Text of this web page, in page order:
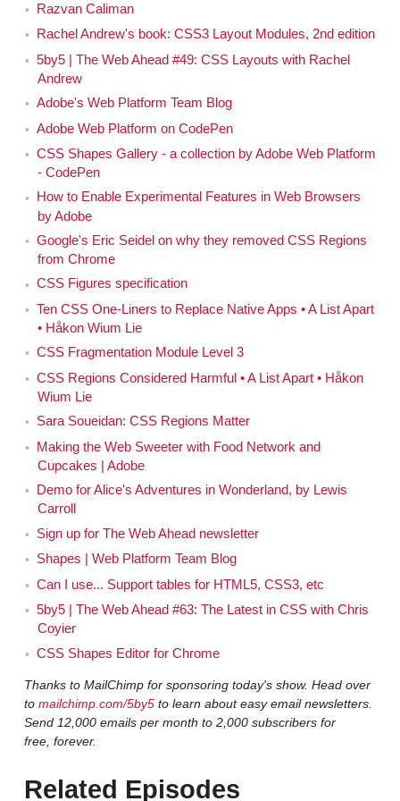
people actually use them once they arrive in browsers.
Today we're going to talk about all of this more. My
guest today is Sara Soueidan. Hi, Sara.
Sara Hi, Jen.
Jen
I wanted you to be on the show because I think
you're great. Really. [Laughs]
Sara Thank you. Thank you. [Laughs]
Jen
I've been doing this for now, quite a number of
several generations of really generous folks who help
everybody else — and by everybody, I mean
happening, what's next and how to do things, like step-
by-step-by-step, how to do this, how to do this. You've
no where. [Sara laughs] You're just writing all of these
amazing articles on your blog and on A List Apart and
Smashing Magazine. At a time when it feels like — a lot
of the people that I learned from, like Dan Cederholm or
some of the other folks — it feels like people can only
write that often and this many great articles for so long.
15 years ago, that I learned from, are not really writing
so much anymore. There's now been several
those awesome people. You come out of nowhere,
you're writing these blog posts, and everybody's
reading all your blog posts because you're the one
Razvan Caliman
Rachel Andrew's book: CSS3 Layout Modules, 2nd edition
5by5 | The Web Ahead #49: CSS Layouts with Rachel
Andrew
Adobe's Web Platform Team Blog
Adobe Web Platform on CodePen
CSS Shapes Gallery - a collection by Adobe Web Platform
- CodePen
How to Enable Experimental Features in Web Browsers
by Adobe
Google's Eric Seidel on why they removed CSS Regions
from Chrome
CSS Figures specification
Ten CSS One-Liners to Replace Native Apps • A List Apart
• Håkon Wium Lie
CSS Fragmentation Module Level 3
CSS Regions Considered Harmful • A List Apart • Håkon
Wium Lie
Sara Soueidan: CSS Regions Matter
Making the Web Sweeter with Food Network and
Cupcakes | Adobe
Demo for Alice's Adventures in Wonderland, by Lewis
Carroll
Sign up for The Web Ahead newsletter
Shapes | Web Platform Team Blog
Can I use... Support tables for HTML5, CSS3, etc
5by5 | The Web Ahead #63: The Latest in CSS with Chris
Coyier
CSS Shapes Editor for Chrome
Thanks to MailChimp for sponsoring today's show. Head over
to mailchimp.com/5by5to learn about easy email newsletters.
Send 12,000 emails per month to 2,000 subscribers for
free, forever.
Related Episodes